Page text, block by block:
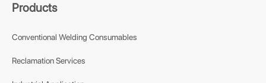
Products
Conventional Welding Consumables
Reclamation Services